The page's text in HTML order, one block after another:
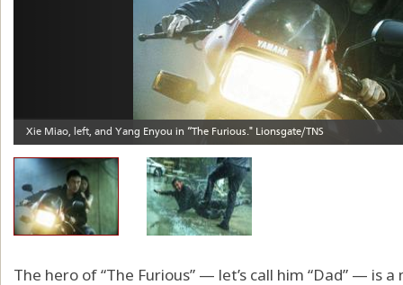
The hero of “The Furious” — let’s call him “Dad” — is